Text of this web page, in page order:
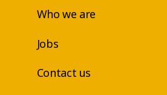
Who we are
Jobs
Contact us